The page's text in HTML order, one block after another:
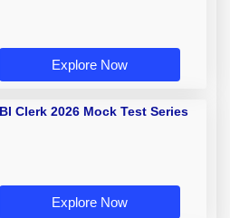
Explore Now
Clerk 2026 Mock Test Series
Explore Now